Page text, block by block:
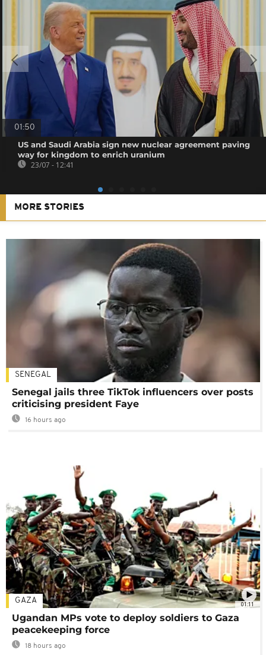
01:50
US and Saudi Arabia sign new nuclear agreement paving
way for kingdom to enrich uranium
23/07 - 12:41
MORE STORIES
SENEGAL
Senegal jails three TikTok influencers over posts
criticising president Faye
16 hours ago
01:11
GAZA
Ugandan MPs vote to deploy soldiers to Gaza
peacekeeping force
18 hours ago